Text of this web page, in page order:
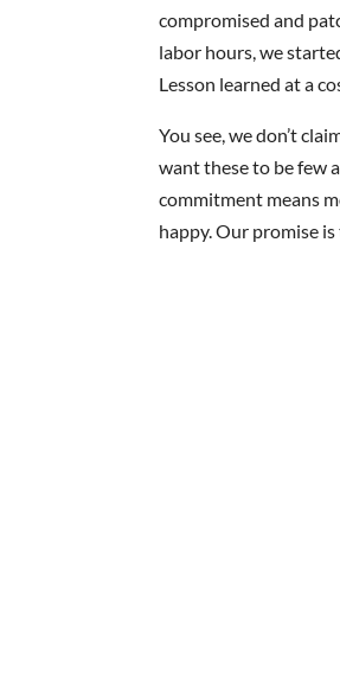
compromised and
labor hours, we
Lesson learned at a
You see, we don’t
want these to be few
commitment means
happy. Our promise